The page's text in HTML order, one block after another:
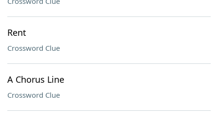
Rent
Crossword Clue
A Chorus Line
Crossword Clue